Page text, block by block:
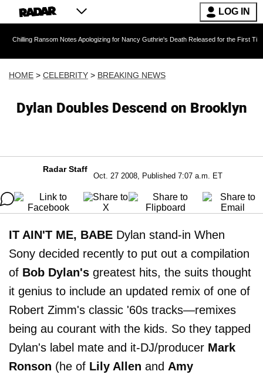
LOG IN
Notes Apologizing for Nancy Guthrie's Death Released for the First Time 6 Months
HOME > CELEBRITY > BREAKING NEWS
Dylan Doubles Descend on Brooklyn
Radar Staff
Oct. 27 2008, Published 7:07 a.m. ET
IT AIN'T ME, BABE Dylan stand-in When
Sony decided recently to put out a compilation
of Bob Dylan's greatest hits, the suits thought
it genius to include an updated remix of one of
Robert Zimm's classic '60s tracks—remixes
being au courant with the kids. So they tapped
Dylan's label mate and it-DJ/producer Mark
Ronson (he of Lily Allen and Amy